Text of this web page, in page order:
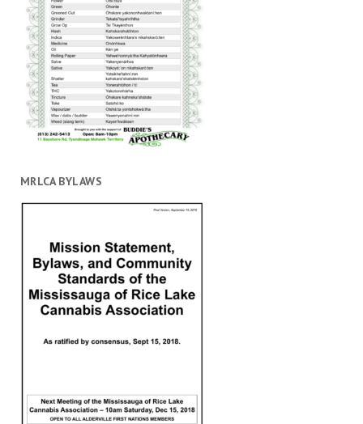
MRLCA BYLAWS